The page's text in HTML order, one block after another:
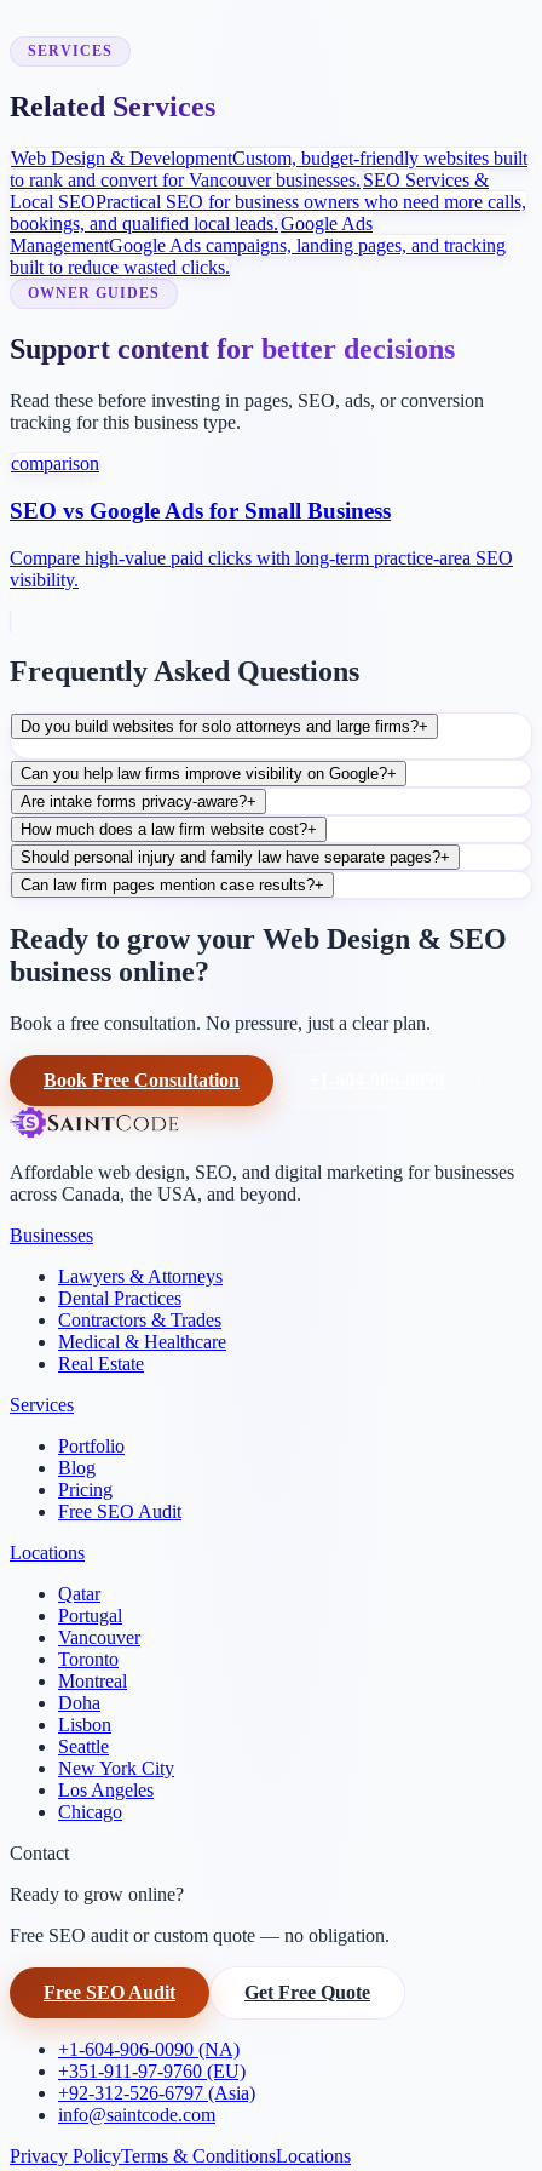
improvements, and inquiry tracking.
SERVICES
Related Services
Web Design & DevelopmentCustom, budget-friendly websites built
to rank and convert for Vancouver businesses. SEO Services &
Local SEOPractical SEO for business owners who need more calls,
bookings, and qualified local leads.Google Ads
ManagementGoogle Ads campaigns, landing pages, and tracking
built to reduce wasted clicks.
OWNER GUIDES
Support content for better decisions
Read these before investing in pages, SEO, ads, or conversion
tracking for this business type.
comparison
SEO vs Google Ads for Small Business
Compare high-value paid clicks with long-term practice-area SEO
visibility.
Frequently Asked Questions
Do you build websites for solo attorneys and large firms?+
Can you help law firms improve visibility on Google?+
Are intake forms privacy-aware?+
How much does a law firm website cost?+
Should personal injury and family law have separate pages?+
Can law firm pages mention case results?+
Ready to grow your Web Design & SEO
business online?
Book a free consultation. No pressure, just a clear plan.
Book Free Consultation
Affordable web design, SEO, and digital marketing for businesses
across Canada, the USA, and beyond.
Businesses
Lawyers & Attorneys
Dental Practices
Contractors & Trades
Medical & Healthcare
Real Estate
Services
Portfolio
Blog
Pricing
Free SEO Audit
Locations
Qatar
Portugal
Vancouver
Toronto
Montreal
Doha
Lisbon
Seattle
New York City
Los Angeles
Chicago
Contact
Ready to grow online?
Free SEO audit or custom quote — no obligation.
Free SEO Audit Get Free Quote
+1-604-906-0090 (NA)
+351-911-97-9760 (EU)
+92-312-526-6797 (Asia)
info@saintcode.com
Privacy PolicyTerms & ConditionsLocations